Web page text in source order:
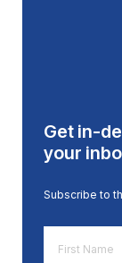
Get in-
your
Subscribe to
Name